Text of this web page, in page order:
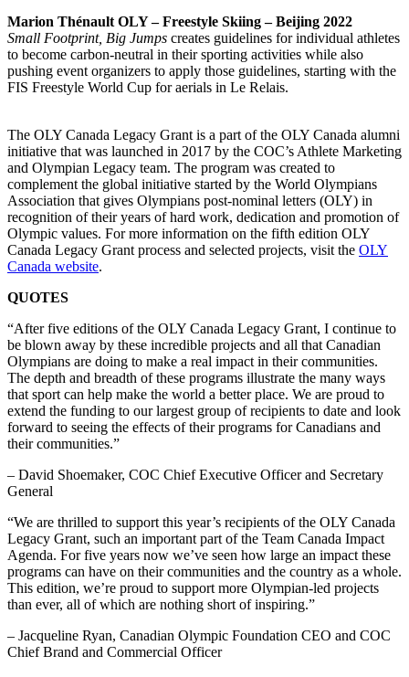
Marion Thénault OLY – Freestyle Skiing – Beijing 2022
Small Footprint, Big Jumps creates guidelines for individual athletes
to become carbon-neutral in their sporting activities while also
pushing event organizers to apply those guidelines, starting with the
FIS Freestyle World Cup for aerials in Le Relais.
The OLY Canada Legacy Grant is a part of the OLY Canada alumni
initiative that was launched in 2017 by the COC’s Athlete Marketing
and Olympian Legacy team. The program was created to
complement the global initiative started by the World Olympians
Association that gives Olympians post-nominal letters (OLY) in
recognition of their years of hard work, dedication and promotion of
Olympic values. For more information on the fifth edition OLY
Canada Legacy Grant process and selected projects, visit the OLY
Canada website.
QUOTES
“After five editions of the OLY Canada Legacy Grant, I continue to
be blown away by these incredible projects and all that Canadian
Olympians are doing to make a real impact in their communities.
The depth and breadth of these programs illustrate the many ways
that sport can help make the world a better place. We are proud to
extend the funding to our largest group of recipients to date and look
forward to seeing the effects of their programs for Canadians and
their communities.”
– David Shoemaker, COC Chief Executive Officer and Secretary
General
“We are thrilled to support this year’s recipients of the OLY Canada
Legacy Grant, such an important part of the Team Canada Impact
Agenda. For five years now we’ve seen how large an impact these
programs can have on their communities and the country as a whole.
This edition, we’re proud to support more Olympian-led projects
than ever, all of which are nothing short of inspiring.”
– Jacqueline Ryan, Canadian Olympic Foundation CEO and COC
Chief Brand and Commercial Officer